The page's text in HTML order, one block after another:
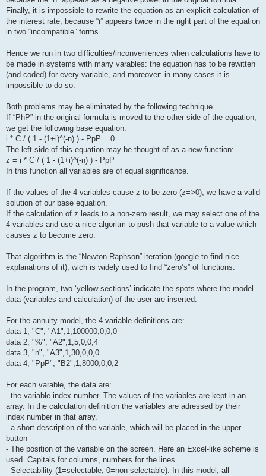
Finally, it is impossible to rewrite the equation as an explicit calculation of
the interest rate, because “i” appears twice in the right part of the equation
in two “incompatible” forms.
Hence we run in two difficulties/inconveniences when calculations have to
be made in systems with many varables: the equation has to be rewitten
(and coded) for every variable, and moreover: in many cases it is
impossible to do so.
Both problems may be eliminated by the following technique.
If “PhP” in the original formula is moved to the other side of the equation,
we get the following base equation:
i * C / ( 1 - (1+i)^(-n) ) - PpP = 0
The left side of this equation may be thought of as a new function:
z = i * C / ( 1 - (1+i)^(-n) ) - PpP
In this function all variables are of equal significance.
If the values of the 4 variables cause z to be zero (z=>0), we have a valid
solution of our base equation.
If the calculation of z leads to a non-zero result, we may select one of the
4 variables and use a nice algoritm to push that variable to a value which
causes z to become zero.
That algorithm is the “Newton-Raphson” iteration (google to find nice
explanations of it), wich is widely used to find “zero’s” of functions.
In the program, two ‘yellow sections’ indicate the spots where the model
data (variables and calculation) of the user are inserted.
For the annuity model, the 4 variable definitions are:
data 1, "C", "A1",1,100000,0,0,0
data 2, "%", "A2",1,5,0,0,4
data 3, "n", "A3",1,30,0,0,0
data 4, "PpP", "B2",1,8000,0,0,2
For each varable, the data are:
- the variable index number. The values of the variables are kept in an
array. In the calculation definition the variables are adressed by their
index number in that array.
- a short description of the variable, which will be placed in the upper
button
- The position of the variable on the screen. Here an Excel-like scheme is
used. Capitals for columns, numbers for the lines.
- Selectability (1=selectable, 0=non selectable). In this model, all